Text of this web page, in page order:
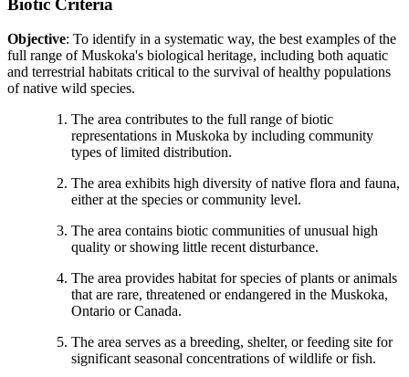
Objective: To identify in a systematic way, the best examples of the
full range of Muskoka's biological heritage, including both aquatic
and terrestrial habitats critical to the survival of healthy populations
of native wild species.
The area contributes to the full range of biotic
representations in Muskoka by including community
types of limited distribution.
The area exhibits high diversity of native flora and fauna,
either at the species or community level.
The area contains biotic communities of unusual high
quality or showing little recent disturbance.
The area provides habitat for species of plants or animals
that are rare, threatened or endangered in the Muskoka,
Ontario or Canada.
The area serves as a breeding, shelter, or feeding site for
significant seasonal concentrations of wildlife or fish.